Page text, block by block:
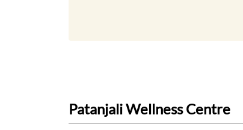
Patanjali Wellness Centre